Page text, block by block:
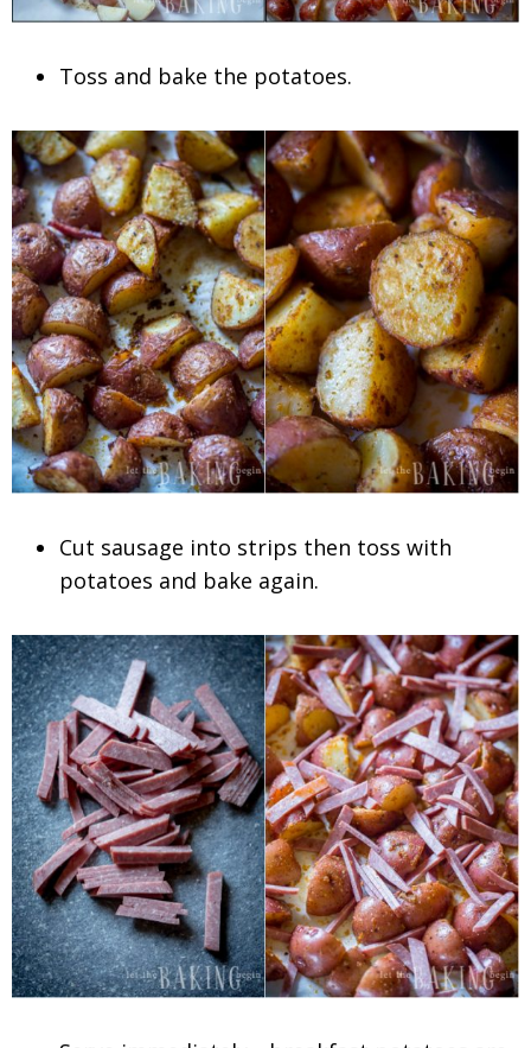
Toss and bake the potatoes.
Cut sausage into strips then toss with
potatoes and bake again.